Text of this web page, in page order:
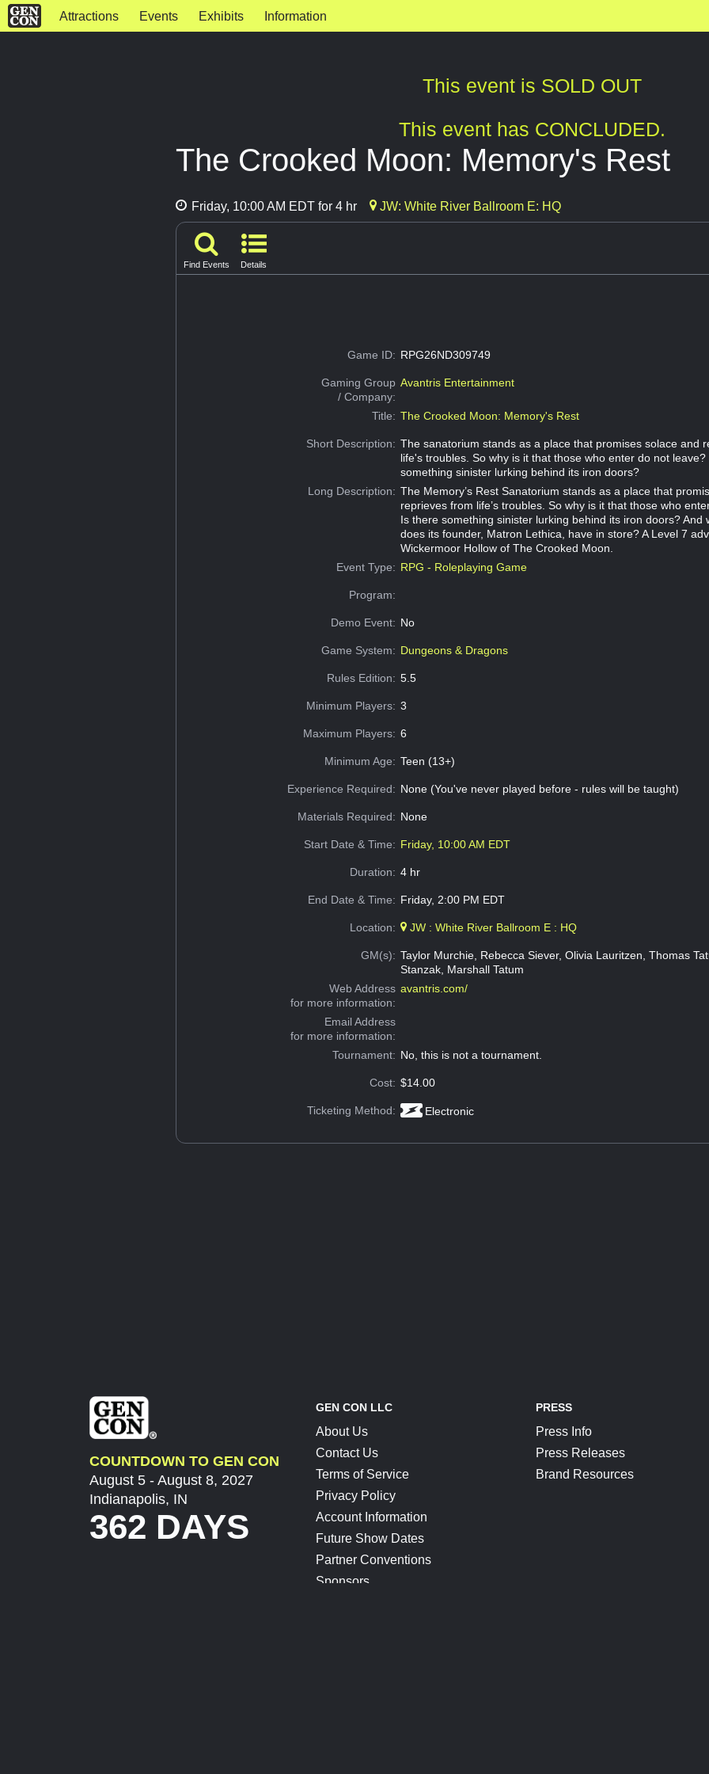
Attractions Events Exhibits Information
This event is SOLD OUT
This event has CONCLUDED.
The Crooked Moon: Memory's Rest
Friday, 10:00 AM EDT for 4 hr JW: White River Ballroom E: HQ
Find Events Details
Game ID: RPG26ND309749
Gaming Group
/ Company:
Avantris Entertainment
Title: The Crooked Moon: Memory's Rest
Short Description: The sanatorium stands as a place that promises solace and
life's troubles. So why is it that those who enter do not leave?
something sinister lurking behind its iron doors?
Long Description: The Memory’s Rest Sanatorium stands as a place that
reprieves from life’s troubles. So why is it that those who
Is there something sinister lurking behind its iron doors? And
does its founder, Matron Lethica, have in store? A Level 7
Wickermoor Hollow of The Crooked Moon.
Event Type: RPG - Roleplaying Game
Program:
Demo Event: No
Game System: Dungeons & Dragons
Rules Edition: 5.5
Minimum Players: 3
Maximum Players: 6
Minimum Age: Teen (13+)
Experience Required: None (You've never played before - rules will be taught)
Materials Required: None
Start Date & Time: Friday, 10:00 AM EDT
Duration: 4 hr
End Date & Time: Friday, 2:00 PM EDT
Location: JW : White River Ballroom E : HQ
GM(s): Taylor Murchie, Rebecca Siever, Olivia Lauritzen, Thomas
Stanzak, Marshall Tatum
Web Address
for more information:
avantris.com/
Email Address
for more information:
Tournament: No, this is not a tournament.
Cost: $14.00
Ticketing Method: Electronic
COUNTDOWN TO GEN CON
August 5 - August 8, 2027
Indianapolis, IN
362 DAYS
GEN CON LLC
About Us
Contact Us
Terms of Service
Privacy Policy
Account Information
Future Show Dates
Partner Conventions
Sponsors
PRESS
Press Info
Press Releases
Brand Resources